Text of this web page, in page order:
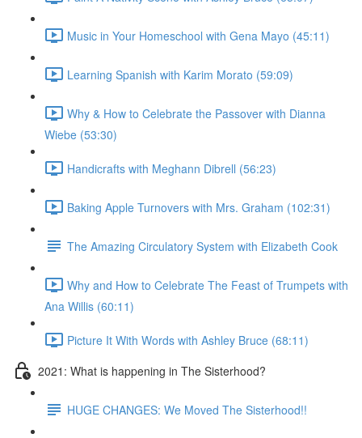
Music in Your Homeschool with Gena Mayo (45:11)
Learning Spanish with Karim Morato (59:09)
Why & How to Celebrate the Passover with Dianna
Wiebe (53:30)
Handicrafts with Meghann Dibrell (56:23)
Baking Apple Turnovers with Mrs. Graham (102:31)
The Amazing Circulatory System with Elizabeth Cook
Why and How to Celebrate The Feast of Trumpets with
Ana Willis (60:11)
Picture It With Words with Ashley Bruce (68:11)
2021: What is happening in The Sisterhood?
HUGE CHANGES: We Moved The Sisterhood!!